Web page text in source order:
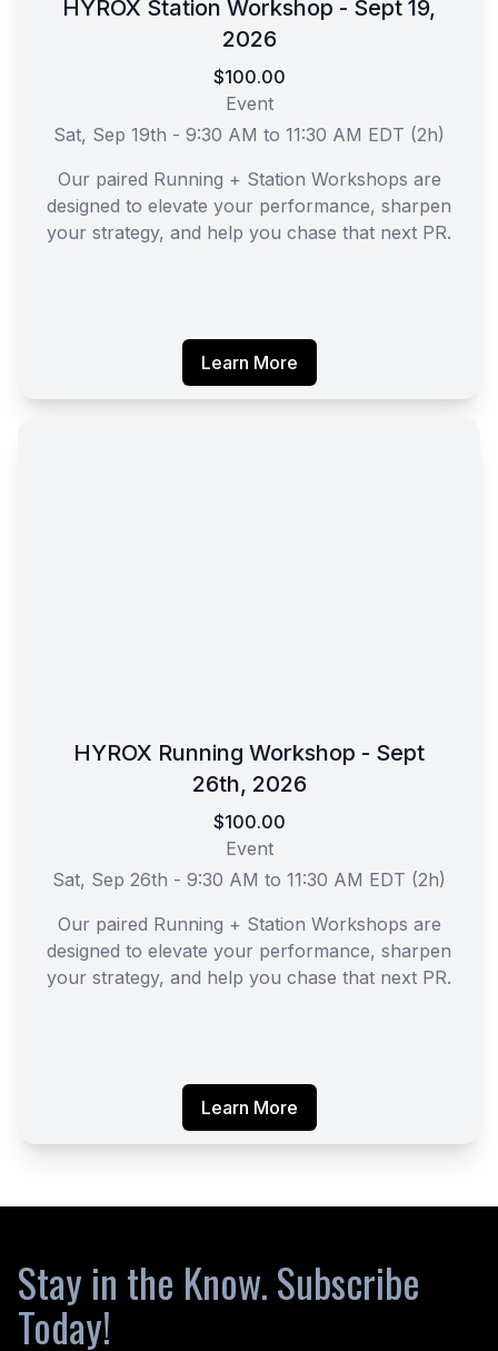
HYROX Station Workshop - Sept 19,
2026
$100.00
Event
Sat, Sep 19th - 9:30 AM to 11:30 AM EDT (2h)
Our paired Running + Station Workshops are
designed to elevate your performance, sharpen
your strategy, and help you chase that next PR.
Learn More
HYROX Running Workshop - Sept
26th, 2026
$100.00
Event
Sat, Sep 26th - 9:30 AM to 11:30 AM EDT (2h)
Our paired Running + Station Workshops are
designed to elevate your performance, sharpen
your strategy, and help you chase that next PR.
Learn More
Stay in the Know. Subscribe
Today!